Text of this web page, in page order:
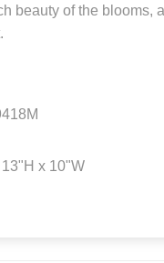
beauty of the blooms,
13"H x 10"W